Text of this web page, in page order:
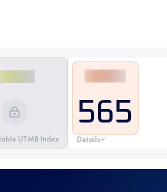
UTMB Index
565
Details